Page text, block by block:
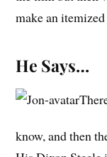
make an
He Says…
know, and then